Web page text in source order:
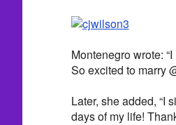
Montenegro wrote:
So excited to marry
Later, she added, “I
days of my life!